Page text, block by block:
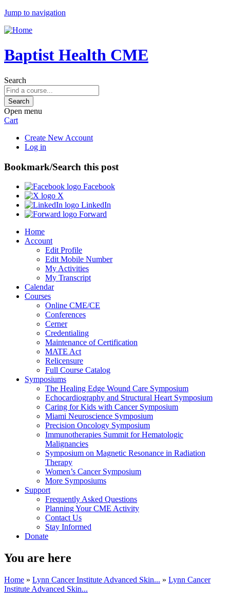
Jump to navigation
Baptist Health CME
Search
Open menu
Cart
Create New Account
Log in
Bookmark/Search this post
Facebook
X
LinkedIn
Forward
Home
Account
Edit Profile
Edit Mobile Number
My Activities
My Transcript
Calendar
Courses
Online CME/CE
Conferences
Cerner
Credentialing
Maintenance of Certification
MATE Act
Relicensure
Full Course Catalog
Symposiums
The Healing Edge Wound Care Symposium
Echocardiography and Structural Heart Symposium
Caring for Kids with Cancer Symposium
Miami Neuroscience Symposium
Precision Oncology Symposium
Immunotherapies Summit for Hematologic
Malignancies
Symposium on Magnetic Resonance in Radiation
Therapy
Women’s Cancer Symposium
More Symposiums
Support
Frequently Asked Questions
Planning Your CME Activity
Contact Us
Stay Informed
Donate
You are here
Home » Lynn Cancer Institute Advanced Skin... » Lynn Cancer
Institute Advanced Skin...